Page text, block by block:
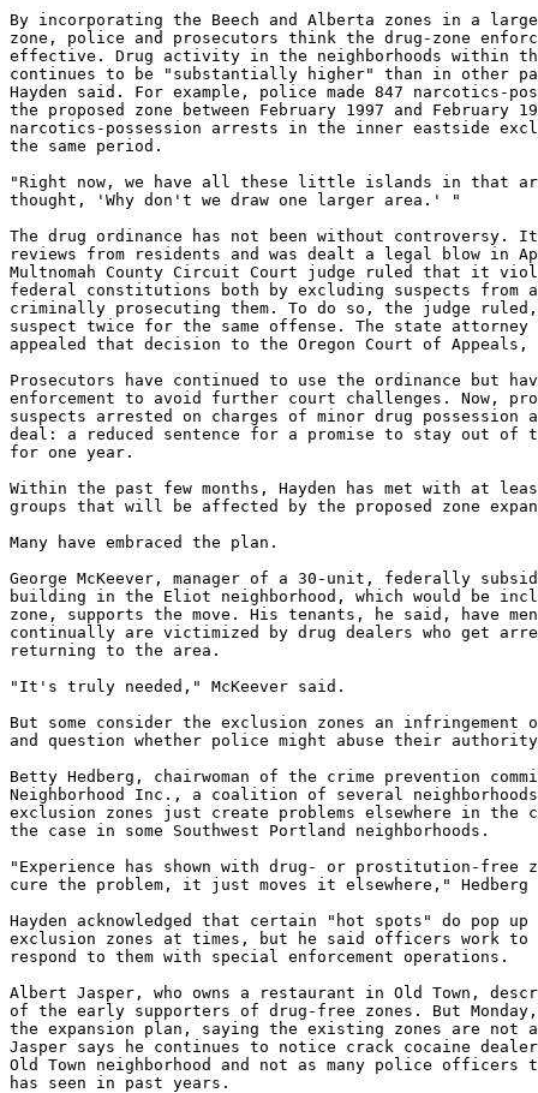
By incorporating the Beech and Alberta zones in a
zone, police and prosecutors think the drug-zone
effective. Drug activity in the neighborhoods within
continues to be "substantially higher" than in other
Hayden said. For example, police made 847 narcotics-
the proposed zone between February 1997 and February
narcotics-possession arrests in the inner eastside
the same period.
"Right now, we have all these little islands in that
thought, 'Why don't we draw one larger area.' "
The drug ordinance has not been without controversy.
reviews from residents and was dealt a legal blow in
Multnomah County Circuit Court judge ruled that it
federal constitutions both by excluding suspects from
criminally prosecuting them. To do so, the judge ruled,
suspect twice for the same offense. The state
appealed that decision to the Oregon Court of
Prosecutors have continued to use the ordinance but
enforcement to avoid further court challenges. Now,
suspects arrested on charges of minor drug possession
deal: a reduced sentence for a promise to stay out of
for one year.
Within the past few months, Hayden has met with at
groups that will be affected by the proposed zone
Many have embraced the plan.
George McKeever, manager of a 30-unit, federally
building in the Eliot neighborhood, which would be
zone, supports the move. His tenants, he said, have
continually are victimized by drug dealers who get
returning to the area.
"It's truly needed," McKeever said.
But some consider the exclusion zones an
and question whether police might abuse their
Betty Hedberg, chairwoman of the crime prevention
Neighborhood Inc., a coalition of several
exclusion zones just create problems elsewhere in
the case in some Southwest Portland neighborhoods.
"Experience has shown with drug- or prostitution-free
cure the problem, it just moves it elsewhere," Hedberg
Hayden acknowledged that certain "hot spots" do pop
exclusion zones at times, but he said officers work to
respond to them with special enforcement operations.
Albert Jasper, who owns a restaurant in Old Town,
of the early supporters of drug-free zones. But
the expansion plan, saying the existing zones are not
Jasper says he continues to notice crack cocaine
Old Town neighborhood and not as many police officers
has seen in past years.